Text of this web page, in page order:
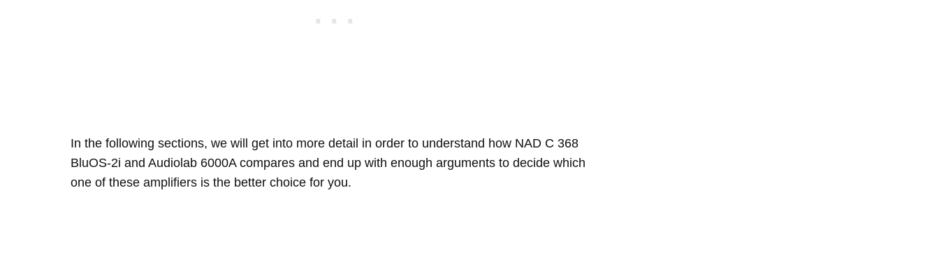
In the following sections, we will get into more detail in order to understand how NAD C 368
BluOS-2i and Audiolab 6000A compares and end up with enough arguments to decide which
one of these amplifiers is the better choice for you.